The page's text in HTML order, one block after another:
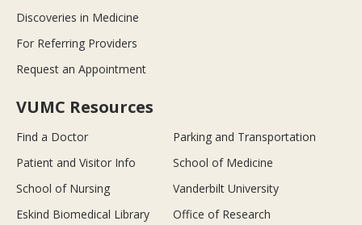
Discoveries in Medicine
For Referring Providers
Request an Appointment
VUMC Resources
Find a Doctor
Parking and Transportation
Patient and Visitor Info
School of Medicine
School of Nursing
Vanderbilt University
Eskind Biomedical Library
Office of Research